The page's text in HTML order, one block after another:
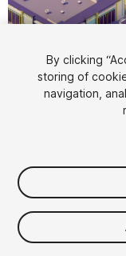
$79
Taxes/VAT
By clicking
storing of
navigation,